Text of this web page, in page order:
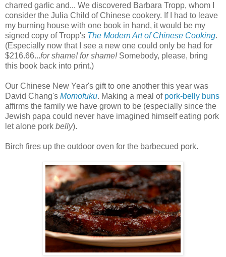
charred garlic and... We discovered Barbara Tropp, whom I
consider the Julia Child of Chinese cookery. If I had to leave
my burning house with one book in hand, it would be my
signed copy of Tropp's The Modern Art of Chinese Cooking.
(Especially now that I see a new one could only be had for
$216.66...for shame! for shame! Somebody, please, bring
this book back into print.)
Our Chinese New Year's gift to one another this year was
David Chang's Momofuku. Making a meal of pork-belly buns
affirms the family we have grown to be (especially since the
Jewish papa could never have imagined himself eating pork
let alone pork belly).
Birch fires up the outdoor oven for the barbecued pork.